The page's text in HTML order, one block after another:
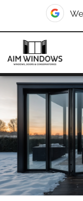
We're
Home Doors
Hackney Downs